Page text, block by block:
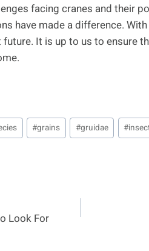
facing cranes and their
have made a difference.
It is up to us to ensure
#grains #gruidae #
Look For